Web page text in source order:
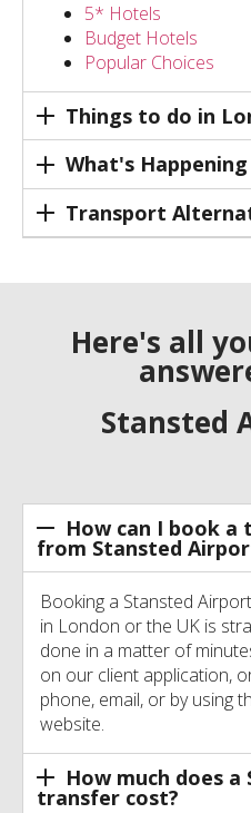
5* Hotels
Budget Hotels
Popular Choices
Things to do in
What's
Transport
Here's all
Stansted
How can I book
from Stansted
Booking a Stansted
in London or the UK is
done in a matter of
on our client application,
phone, email, or by using
website.
How much does
transfer cost?